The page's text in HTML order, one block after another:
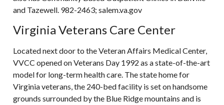
and Tazewell. 982-2463; salem.va.gov
Virginia Veterans Care Center
Located next door to the Veteran Affairs Medical Center,
VVCC opened on Veterans Day 1992 as a state-of-the-art
model for long-term health care. The state home for
Virginia veterans, the 240-bed facility is set on handsome
grounds surrounded by the Blue Ridge mountains and is